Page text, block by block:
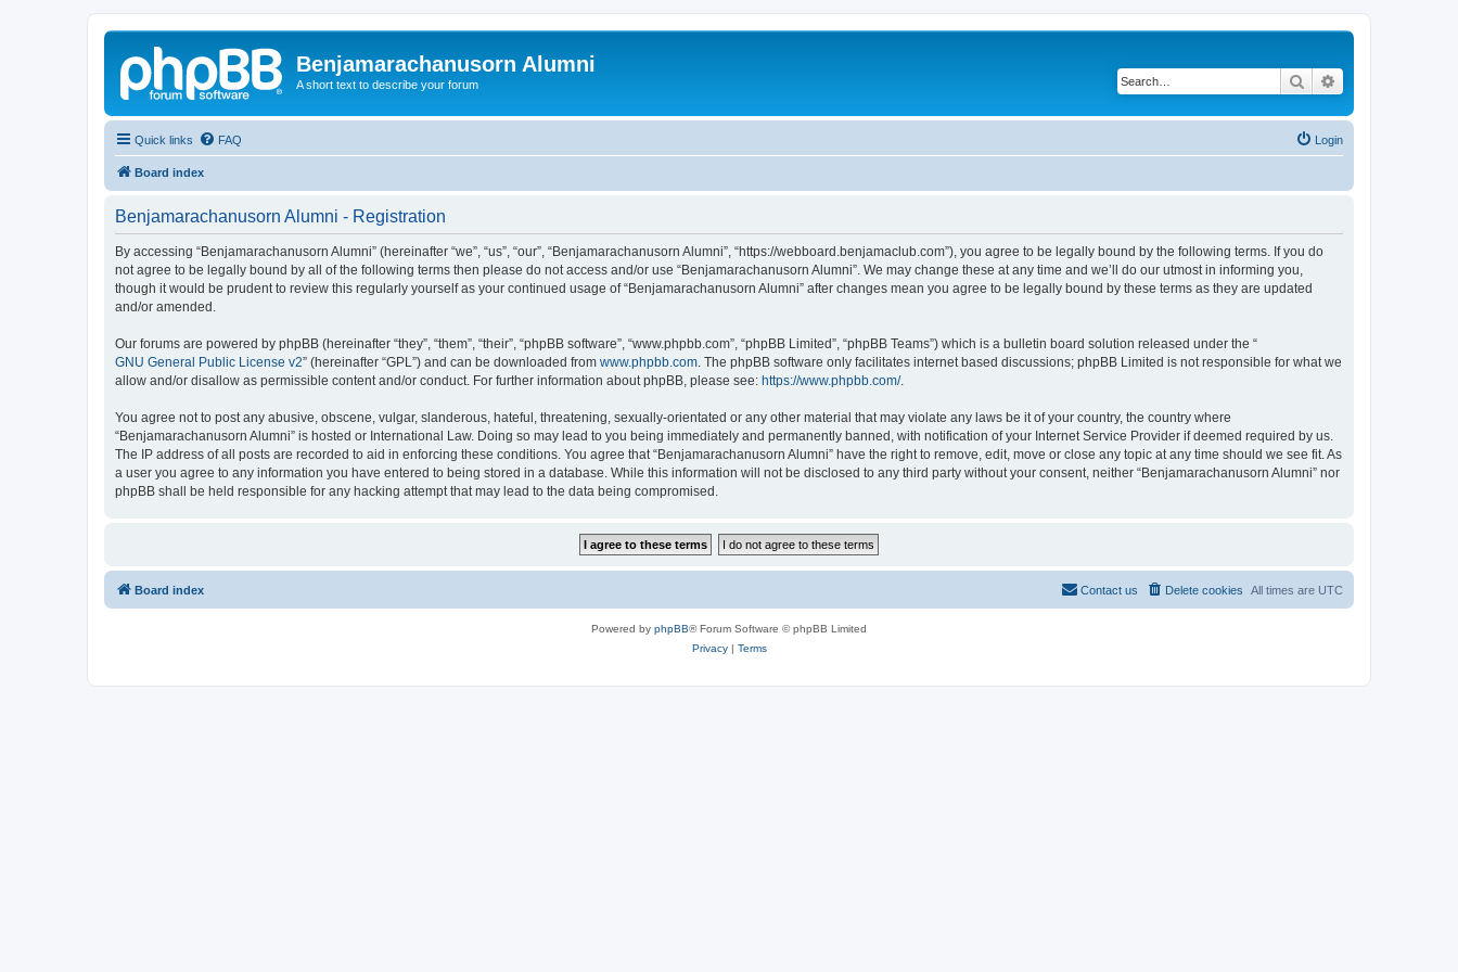
Benjamarachanusorn Alumni
A short text to describe your forum Search
Quick links FAQ Login
Board index
Benjamarachanusorn Alumni - Registration
By accessing “Benjamarachanusorn Alumni” (hereinafter “we”, “us”, “our”, “Benjamarachanusorn Alumni”, “https://webboard.benjamaclub.com”), you agree to be legally bound by the following terms. If you do
not agree to be legally bound by all of the following terms then please do not access and/or use “Benjamarachanusorn Alumni”. We may change these at any time and we’ll do our utmost in informing you,
though it would be prudent to review this regularly yourself as your continued usage of “Benjamarachanusorn Alumni” after changes mean you agree to be legally bound by these terms as they are updated
and/or amended.
Our forums are powered by phpBB (hereinafter “they”, “them”, “their”, “phpBB software”, “www.phpbb.com”, “phpBB Limited”, “phpBB Teams”) which is a bulletin board solution released under the “
GNU General Public License v2” (hereinafter “GPL”) and can be downloaded from www.phpbb.com . The phpBB software only facilitates internet based discussions; phpBB Limited is not responsible for what we
allow and/or disallow as permissible content and/or conduct. For further information about phpBB, please see: https://www.phpbb.com/.
You agree not to post any abusive, obscene, vulgar, slanderous, hateful, threatening, sexually-orientated or any other material that may violate any laws be it of your country, the country where
“Benjamarachanusorn Alumni” is hosted or International Law. Doing so may lead to you being immediately and permanently banned, with notification of your Internet Service Provider if deemed required by us.
The IP address of all posts are recorded to aid in enforcing these conditions. You agree that “Benjamarachanusorn Alumni” have the right to remove, edit, move or close any topic at any time should we see fit. As
a user you agree to any information you have entered to being stored in a database. While this information will not be disclosed to any third party without your consent, neither “Benjamarachanusorn Alumni” nor
phpBB shall be held responsible for any hacking attempt that may lead to the data being compromised.
Board index All times are UTC
Delete cookies
Contact us
Powered by phpBB® Forum Software © phpBB Limited
Privacy| Terms